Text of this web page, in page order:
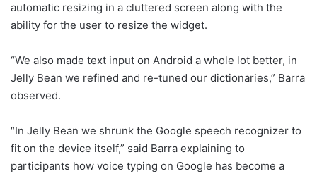
automatic resizing in a cluttered screen along with the
ability for the user to resize the widget.
“We also made text input on Android a whole lot better, in
Jelly Bean we refined and re-tuned our dictionaries,” Barra
observed.
“In Jelly Bean we shrunk the Google speech recognizer to
fit on the device itself,” said Barra explaining to
participants how voice typing on Google has become a